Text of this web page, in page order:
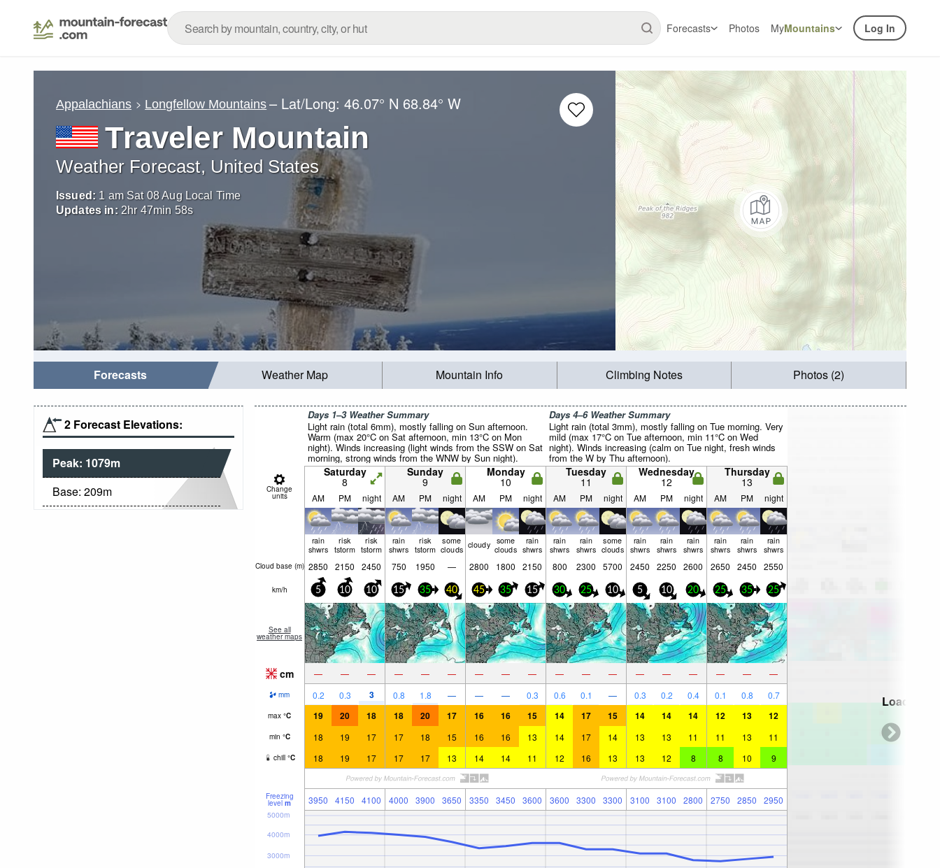
Forecasts Photos MyMountains Log In
Appalachians Longfellow Mountains – Lat/Long:46.07° N 68.84° W
Traveler Mountain
Weather Forecast, United States
Issued: 1 am Sat 08 Aug Local Time
Updates in: 2hr 47min 57s
Forecasts Weather Map Mountain Info Climbing Notes Photos (2)
2 Forecast Elevations:
Peak: 1079m
Base: 209m
Days 1–3 Weather Summary
Light rain (total 6mm), mostly falling on Sun afternoon.
Warm (max 20°C on Sat afternoon, min 13°C on Mon
night). Winds increasing (light winds from the SSW on Sat
morning, strong winds from the WNW by Sun night).
Days 4–6 Weather Summary
Light rain (total 3mm), mostly falling on Tue morning. Very
mild (max 17°C on Tue afternoon, min 11°C on Wed
night). Winds increasing (calm on Tue night, fresh winds
from the W by Thu afternoon).
Change
units
Saturday
8
Sunday
9
Monday
10
Tuesday
11
Wednesday
12
Thursday
13
AM PM night AM PM night AM PM night AM PM night AM PM night AM PM night
rain
shwrs
risk
tstorm
risk
tstorm
rain
shwrs
risk
tstorm
some
clouds cloudy some
clouds
rain
shwrs
rain
shwrs
rain
shwrs
some
clouds
rain
shwrs
rain
shwrs
rain
shwrs
rain
shwrs
rain
shwrs
rain
shwrs
Cloud base (m) 2850 2150 2450 750 1950 — 2800 1800 2150 800 2300 5700 2450 2250 2600 2650 2450 2550
km/h 5 10 10 15 35 40 45 35 15 30 25 10 5 10 20 25 35 25
See all
weather maps
cm — — — — — — — — — — — — — — — — — —
mm 0.2 0.3 3 0.8 1.8 — — — 0.3 0.6 0.1 — 0.3 0.2 0.4 0.1 0.8 0.7
max °C 19 20 18 18 20 17 16 16 15 14 17 15 14 14 14 12 13 12
min °C 18 19 17 17 18 15 16 16 13 14 17 14 13 13 11 11 13 11
chill °C 18 19 17 17 17 13 14 14 11 12 16 13 13 12 8 8 10 9
Freezing
level m 3950 4150 4100 4000 3900 3650 3350 3450 3600 3600 3300 3300 3100 3100 2800 2750 2850 2950
3000m
4000m
5000m
Loading...